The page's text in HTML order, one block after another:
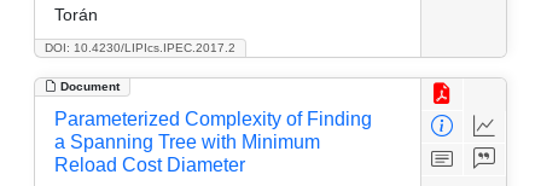
DOI: 10.4230/LIPIcs.IPEC.2017.2
Torán
Document
Parameterized Complexity of Finding
a Spanning Tree with Minimum
Reload Cost Diameter